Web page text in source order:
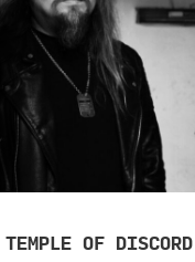
TEMPLE OF DISCORD